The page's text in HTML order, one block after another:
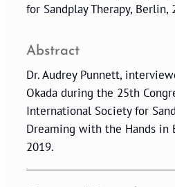
for Sandplay Therapy, Berlin,
Abstract
Dr. Audrey Punnett,
Okada during the 25th
International Society for
Dreaming with the Hands in
2019.